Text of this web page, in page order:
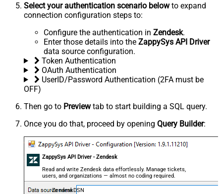
Select your authentication scenario belowto expand
connection configuration steps to:
Configure the authentication in Zendesk.
Enter those details into the ZappySys API Driver
data source configuration.
Token Authentication
OAuth Authentication
UserID/Password Authentication (2FA must be
OFF)
Then go to Previewtab to start building a SQL query.
Once you do that, proceed by opening Query Builder:
ZappySys API Driver - Zendesk
Read and write Zendesk data effortlessly. Manage tickets,
users, and organizations — almost no coding required.
ZendeskDSN